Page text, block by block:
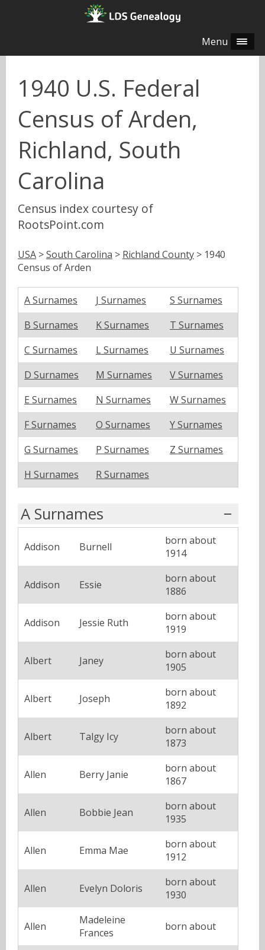
Menu
1940 U.S. Federal
Census of Arden,
Richland, South
Carolina
Census index courtesy of
RootsPoint.com
USA >South Carolina > Richland County > 1940
Census of Arden
A Surnames J Surnames
S Surnames
B Surnames
K Surnames
T Surnames
C Surnames
L Surnames
U Surnames
D Surnames
M Surnames
V Surnames
E Surnames
N Surnames
W Surnames
F Surnames
O Surnames
Y Surnames
G Surnames
P Surnames
Z Surnames
H Surnames
R Surnames
A Surnames
Addison Burnell
born about
1914
Addison Essie
born about
1886
Addison Jessie Ruth
born about
1919
Albert Janey
born about
1905
Albert Joseph
born about
1892
Albert Talgy Icy
born about
1873
Allen Berry Janie
born about
1867
Allen Bobbie Jean
born about
1935
Allen Emma Mae
born about
1912
Allen Evelyn Doloris
born about
1930
Allen
Madeleine
Frances
born about